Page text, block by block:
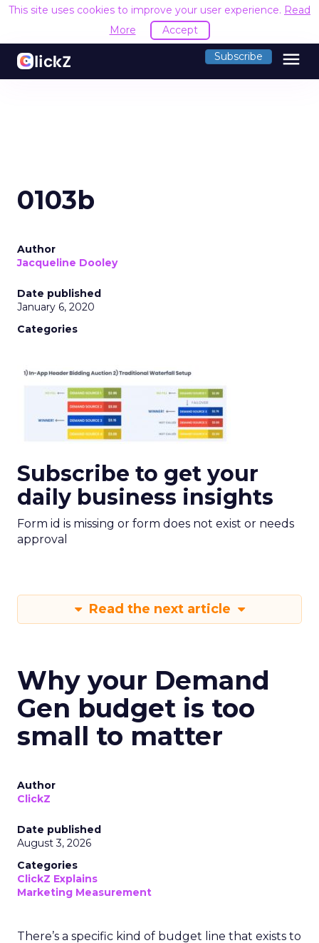
This site uses cookies to improve your user experience. Read
More
Accept
Subscribe menu
0103b
Author
Jacqueline Dooley
Date published
January 6, 2020
Categories
Subscribe to get your
daily business insights
Form id is missing or form does not exist or needs
approval
Read the next article
Why your Demand
Gen budget is too
small to matter
Author
ClickZ
Date published
August 3, 2026
Categories
ClickZ Explains
Marketing Measurement
There’s a specific kind of budget line that exists to